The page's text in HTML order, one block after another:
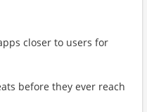
closer to users for
before they ever reach